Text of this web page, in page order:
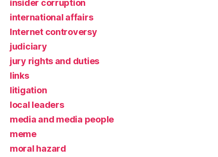
insider corruption
international affairs
Internet controversy
judiciary
jury rights and duties
links
litigation
local leaders
media and media people
meme
moral hazard